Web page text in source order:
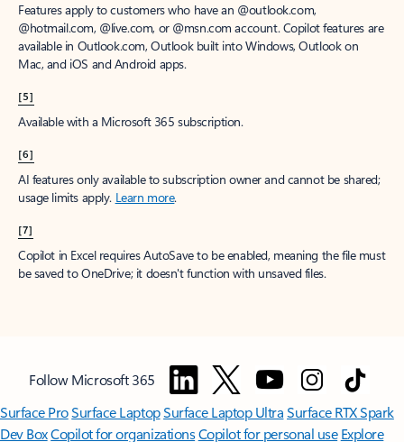
Features apply to customers who have an @outlook.com,
@hotmail.com, @live.com, or @msn.com account. Copilot features are
available in Outlook.com, Outlook built into Windows, Outlook on
Mac, and iOS and Android apps.
[5]
Available with a Microsoft 365 subscription.
[6]
AI features only available to subscription owner and cannot be shared;
usage limits apply. Learn more.
[7]
Copilot in Excel requires AutoSave to be enabled, meaning the file must
be saved to OneDrive; it doesn't function with unsaved files.
Follow Microsoft 365
Surface ProSurface LaptopSurface Laptop UltraSurface RTX Spark
Dev BoxCopilot for organizationsCopilot for personal use Explore